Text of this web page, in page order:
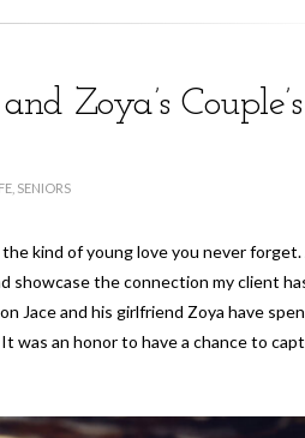
Zoya’s
SENIORS
kind of young love you never forget.
showcase the connection my client
Jace and his girlfriend Zoya have
was an honor to have a chance to